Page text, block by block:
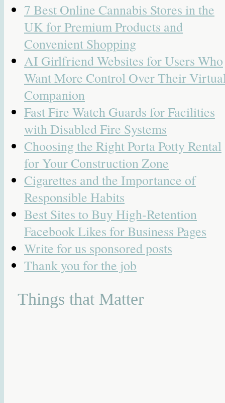
7 Best Online Cannabis Stores in the
UK for Premium Products and
Convenient Shopping
AI Girlfriend Websites for Users Who
Want More Control Over Their
Companion
Fast Fire Watch Guards for Facilities
with Disabled Fire Systems
Choosing the Right Porta Potty Rental
for Your Construction Zone
Cigarettes and the Importance of
Responsible Habits
Best Sites to Buy High-Retention
Facebook Likes for Business Pages
Write for us sponsored posts
Thank you for the job
Things that Matter